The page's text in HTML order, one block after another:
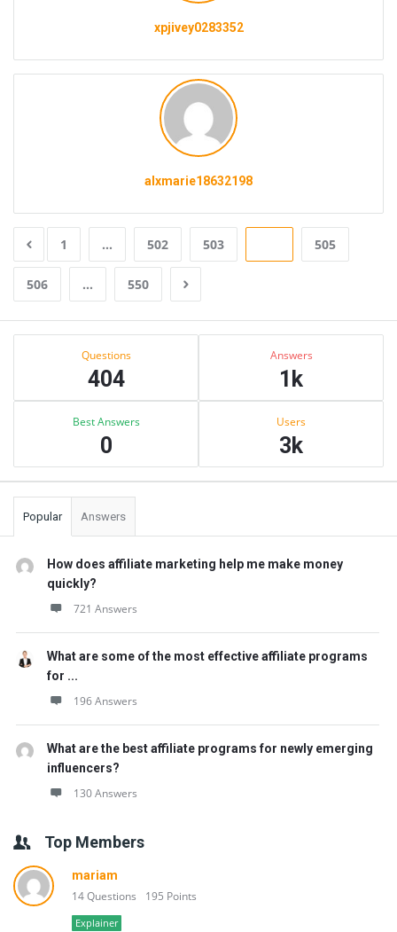
xpjivey0283352
alxmarie18632198
1 … 502 503 505
506 … 550
Sidebar
Questions
404
Answers
1k
Best Answers
0
Users
3k
Popular Answers
How does affiliate marketing help me make money
quickly?
721 Answers
What are some of the most effective affiliate programs
for ...
196 Answers
What are the best affiliate programs for newly emerging
influencers?
130 Answers
Top Members
mariam
14 Questions 195 Points
Explainer